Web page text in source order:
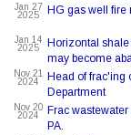
Jan 27
2025
HG gas well fire
Jan 14
2025
Horizontal
may become
Nov 21
2024
Head of frac'ing
Department
Nov 20
2024
Frac
PA.